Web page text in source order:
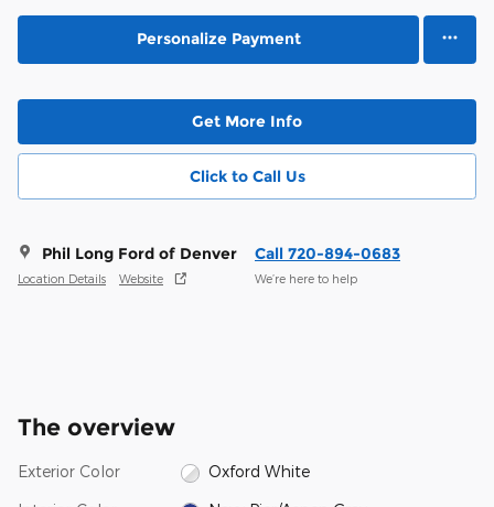
Personalize Payment
Get More Info
Click to Call Us
Phil Long Ford of Denver
Location Details Website
Call 720-894-0683
We’re here to help
The overview
Exterior Color Oxford White